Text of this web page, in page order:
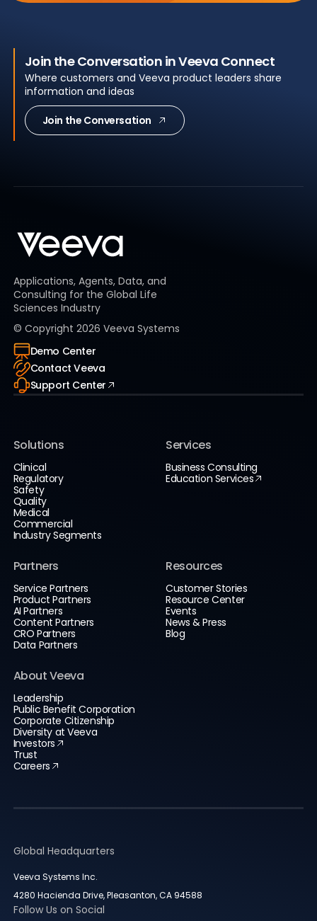
Join the Conversation in Veeva Connect
Where customers and Veeva product leaders share
information and ideas
Join the Conversation
Applications, Agents, Data, and
Consulting for the Global Life
Sciences Industry
© Copyright 2026 Veeva Systems
Demo Center
Contact Veeva
Support Center
Solutions
Clinical
Regulatory
Safety
Quality
Medical
Commercial
Industry Segments
Services
Business Consulting
Education Services
Partners
Service Partners
Product Partners
AI Partners
Content Partners
CRO Partners
Data Partners
Resources
Customer Stories
Resource Center
Events
News & Press
Blog
About Veeva
Leadership
Public Benefit Corporation
Corporate Citizenship
Diversity at Veeva
Investors
Trust
Careers
Global Headquarters
Veeva Systems Inc.
4280 Hacienda Drive, Pleasanton, CA 94588
Follow Us on Social